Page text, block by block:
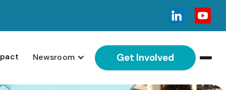
Newsroom Get Involved